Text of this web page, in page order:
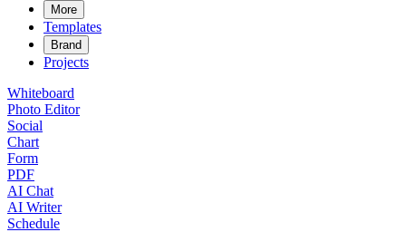
More
Templates
Brand
Projects
Whiteboard
Photo Editor
Social
Chart
Form
PDF
AI Chat
AI Writer
Schedule